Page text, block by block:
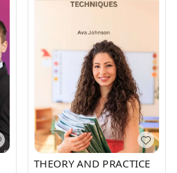
THEORY AND PRACTICE